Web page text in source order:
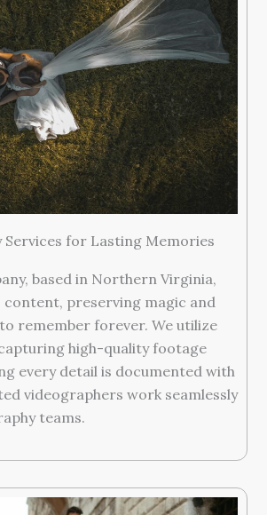
Services for Lasting Memories
based in Northern Virginia,
preserving magic and
remember forever. We utilize
high-quality footage
every detail is documented with
videographers work seamlessly
teams.